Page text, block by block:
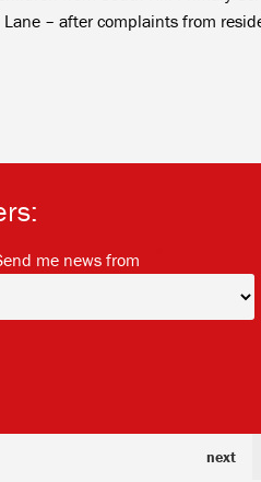
– after complaints from
me news from
next